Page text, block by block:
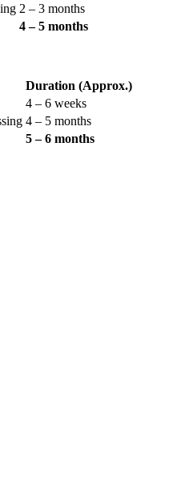
2 – 3 months
4 – 5 months
Duration (Approx.)
4 – 6 weeks
4 – 5 months
5 – 6 months